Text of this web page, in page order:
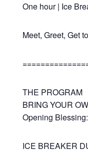
One hour | Ice
Meet, Greet, Get
THE PROGRAM
BRING YOUR
Opening
ICE BREAKER